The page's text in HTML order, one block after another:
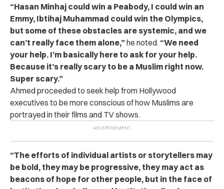
“Hasan Minhaj could win a Peabody, I could win an
Emmy, Ibtihaj Muhammad could win the Olympics,
but some of these obstacles are systemic, and we
can’t really face them alone,” he noted. “We need
your help. I’m basically here to ask for your help.
Because it’s really scary to be a Muslim right now.
Super scary.”
Ahmed proceeded to seek help from Hollywood
executives to be more conscious of how Muslims are
portrayed in their films and TV shows.
“The efforts of individual artists or storytellers may
be bold, they may be progressive, they may act as
beacons of hope for other people, but in the face of